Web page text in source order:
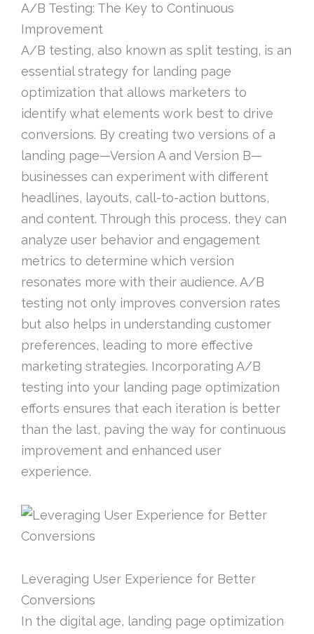
A/B Testing: The Key to Continuous
Improvement
A/B testing, also known as split testing, is an
essential strategy for landing page
optimization that allows marketers to
identify what elements work best to drive
conversions. By creating two versions of a
landing page—Version A and Version B—
businesses can experiment with different
headlines, layouts, call-to-action buttons,
and content. Through this process, they can
analyze user behavior and engagement
metrics to determine which version
resonates more with their audience. A/B
testing not only improves conversion rates
but also helps in understanding customer
preferences, leading to more effective
marketing strategies. Incorporating A/B
testing into your landing page optimization
efforts ensures that each iteration is better
than the last, paving the way for continuous
improvement and enhanced user
experience.
Leveraging User Experience for Better
Conversions
In the digital age, landing page optimization